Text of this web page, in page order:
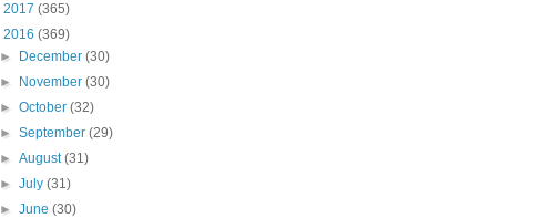
2017 (365)
2016 (369)
►
December(30)
►
November(30)
►October(32)
►September(29)
►August(31)
►July(31)
►June(30)